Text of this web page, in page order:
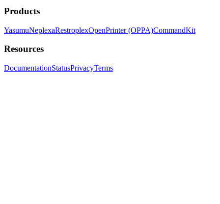
Products
YasumuNeplexaRestroplexOpenPrinter (OPPA)CommandKit
Resources
DocumentationStatusPrivacyTerms